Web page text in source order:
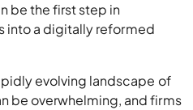
be the first step in
into a digitally reformed
evolving landscape of
be overwhelming, and firms